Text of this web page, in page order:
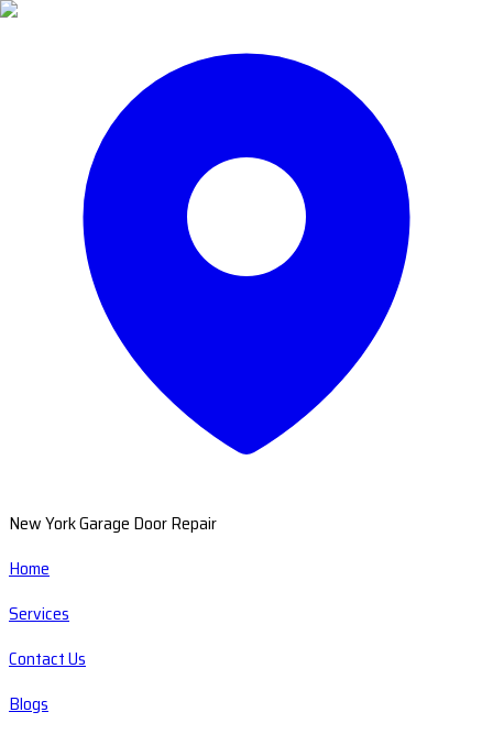
New York Garage Door Repair
Home
Services
Contact Us
Blogs